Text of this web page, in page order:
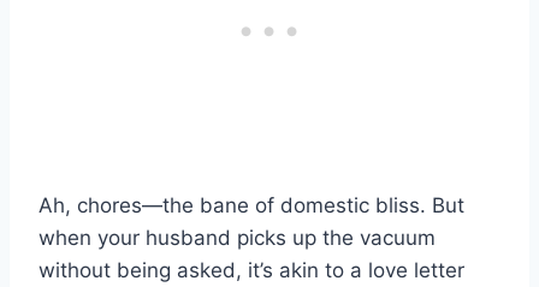
Ah, chores—the bane of domestic bliss. But
when your husband picks up the vacuum
without being asked, it’s akin to a love letter